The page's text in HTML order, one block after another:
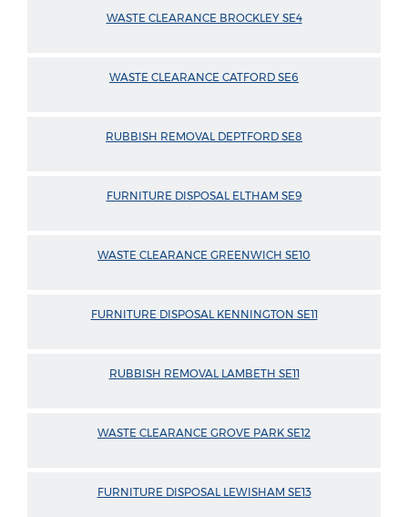
WASTE CLEARANCE BROCKLEY SE4
WASTE CLEARANCE CATFORD SE6
RUBBISH REMOVAL DEPTFORD SE8
FURNITURE DISPOSAL ELTHAM SE9
WASTE CLEARANCE GREENWICH SE10
FURNITURE DISPOSAL KENNINGTON SE11
RUBBISH REMOVAL LAMBETH SE11
WASTE CLEARANCE GROVE PARK SE12
FURNITURE DISPOSAL LEWISHAM SE13